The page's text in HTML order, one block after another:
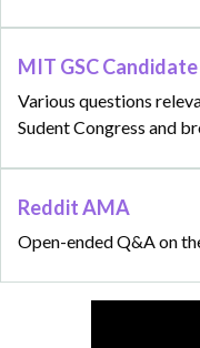
MIT GSC
Various questions
Sudent Congress and
Reddit AMA
Open-ended Q&A on